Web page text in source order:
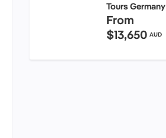
Tours Germany
From
$13,650 AUD